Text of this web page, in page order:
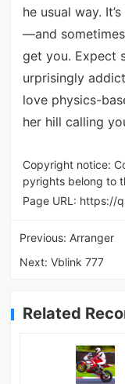
he usual way.
—and
get you. Expect
urprisingly
love physics-
her hill calling
Copyright notice:
pyrights belong to
Page URL: https://
Previous: Arranger
Next:Vblink 777
Related